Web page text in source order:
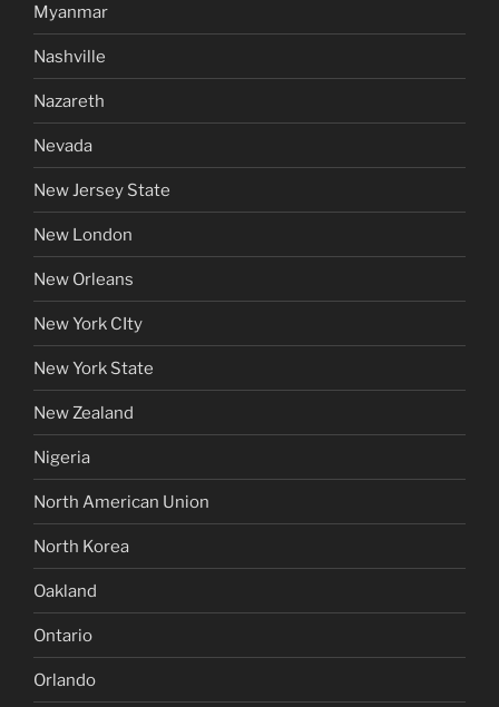
Myanmar
Nashville
Nazareth
Nevada
New Jersey State
New London
New Orleans
New York CIty
New York State
New Zealand
Nigeria
North American Union
North Korea
Oakland
Ontario
Orlando